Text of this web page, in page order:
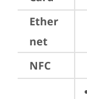
Ether
net
NFC